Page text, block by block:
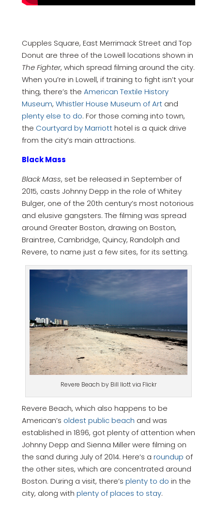
Cupples Square, East Merrimack Street and Top
Donut are three of the Lowell locations shown in
The Fighter, which spread filming around the city.
When you’re in Lowell, if training to fight isn’t your
thing, there’s the American Textile History
Museum, Whistler House Museum of Artand
plenty else to do. For those coming into town,
the Courtyard by Marriotthotel is a quick drive
from the city’s main attractions.
Black Mass
Black Mass, set be released in September of
2015, casts Johnny Depp in the role of Whitey
Bulger, one of the 20th century’s most notorious
and elusive gangsters. The filming was spread
around Greater Boston, drawing on Boston,
Braintree, Cambridge, Quincy, Randolph and
Revere, to name just a few sites, for its setting.
Revere Beach by Bill Ilott via Flickr
Revere Beach, which also happens to be
American’s oldest public beach and was
established in 1896, got plenty of attention when
Johnny Depp and Sienna Miller were filming on
the sand during July of 2014. Here’s a roundup of
the other sites, which are concentrated around
Boston. During a visit, there’s plenty to do in the
city, along with plenty of places to stay.